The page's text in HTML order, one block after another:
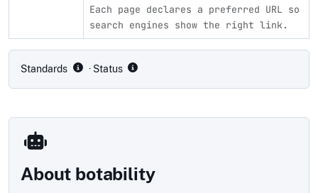
Each page declares a preferred URL so
search engines show the right link.
Standards · Status
About botability